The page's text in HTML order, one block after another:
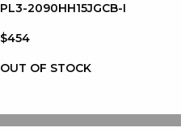
PL3-2090HH15JGCB-I
$454
OUT OF STOCK